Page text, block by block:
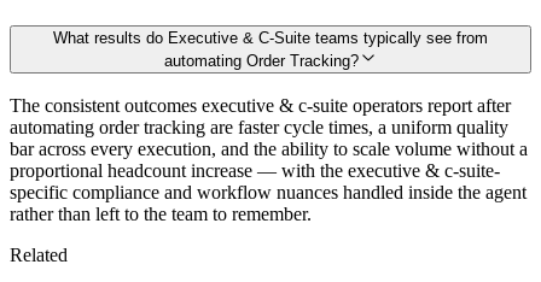
What results do Executive & C-Suite teams typically see from
automating Order Tracking?
The consistent outcomes executive & c-suite operators report after
automating order tracking are faster cycle times, a uniform quality
bar across every execution, and the ability to scale volume without a
proportional headcount increase — with the executive & c-suite-
specific compliance and workflow nuances handled inside the agent
rather than left to the team to remember.
Related